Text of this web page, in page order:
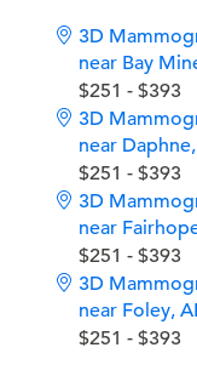
3D
near Bay
$251 - $393
3D
near
$251 - $393
3D
near
$251 - $393
3D
near Foley,
$251 - $393